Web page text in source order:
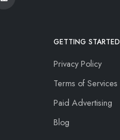
GETTING STARTED
Privacy Policy
Terms of Services
Paid Advertising
Blog